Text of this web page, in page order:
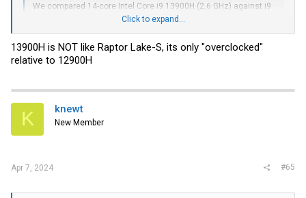
We compared 14-core Intel Core i9 13900H (2.6 GHz) against i9
12900H (2.5 GHz) in games and benchmarks. Find out which
Click to expand...
13900H is NOT like Raptor Lake-S, its only "overclocked"
relative to 12900H
K knewt
New Member
Apr 7, 2024 #65